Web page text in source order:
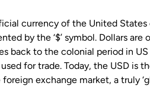
currency of the United States
by the ‘$’ symbol. Dollars are
back to the colonial period in
used for trade. Today, the USD is
exchange market, a truly